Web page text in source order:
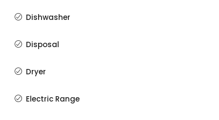
Dishwasher
Disposal
Dryer
Electric Range